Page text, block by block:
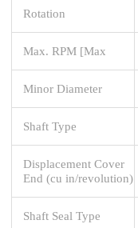
Rotation
Max. RPM [Max
Minor Diameter
Shaft Type
Displacement Cover
End (cu in/revolution)
Shaft Seal Type